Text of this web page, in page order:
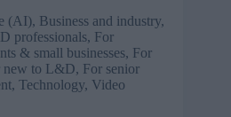
(AI), Business and industry,
professionals, For
& small businesses, For
new to L&D, For senior
, Technology, Video